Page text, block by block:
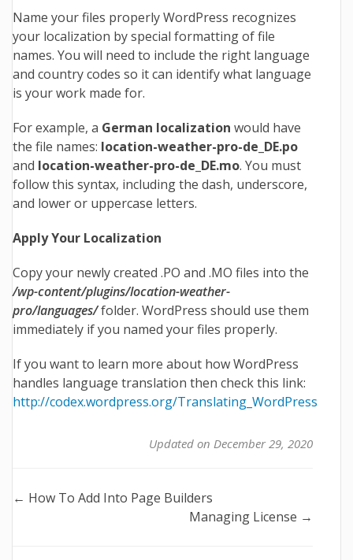
Name your files properly WordPress recognizes
your localization by special formatting of file
names. You will need to include the right language
and country codes so it can identify what language
is your work made for.
For example, a German localization would have
the file names: location-weather-pro-de_DE.po
and location-weather-pro-de_DE.mo. You must
follow this syntax, including the dash, underscore,
and lower or uppercase letters.
Apply Your Localization
Copy your newly created .PO and .MO files into the
/wp-content/plugins/location-weather-
pro/languages/folder. WordPress should use them
immediately if you named your files properly.
If you want to learn more about how WordPress
handles language translation then check this link:
http://codex.wordpress.org/Translating_WordPress
Updated on December 29, 2020
Doc
← How To Add Into Page Builders
Managing License →